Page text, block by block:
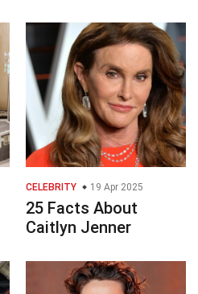
CELEBRITY 19 Apr 2025
25 Facts About
Caitlyn Jenner